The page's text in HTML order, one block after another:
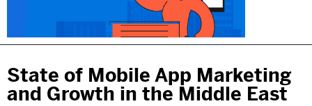
State of Mobile App Marketing
and Growth in the Middle East